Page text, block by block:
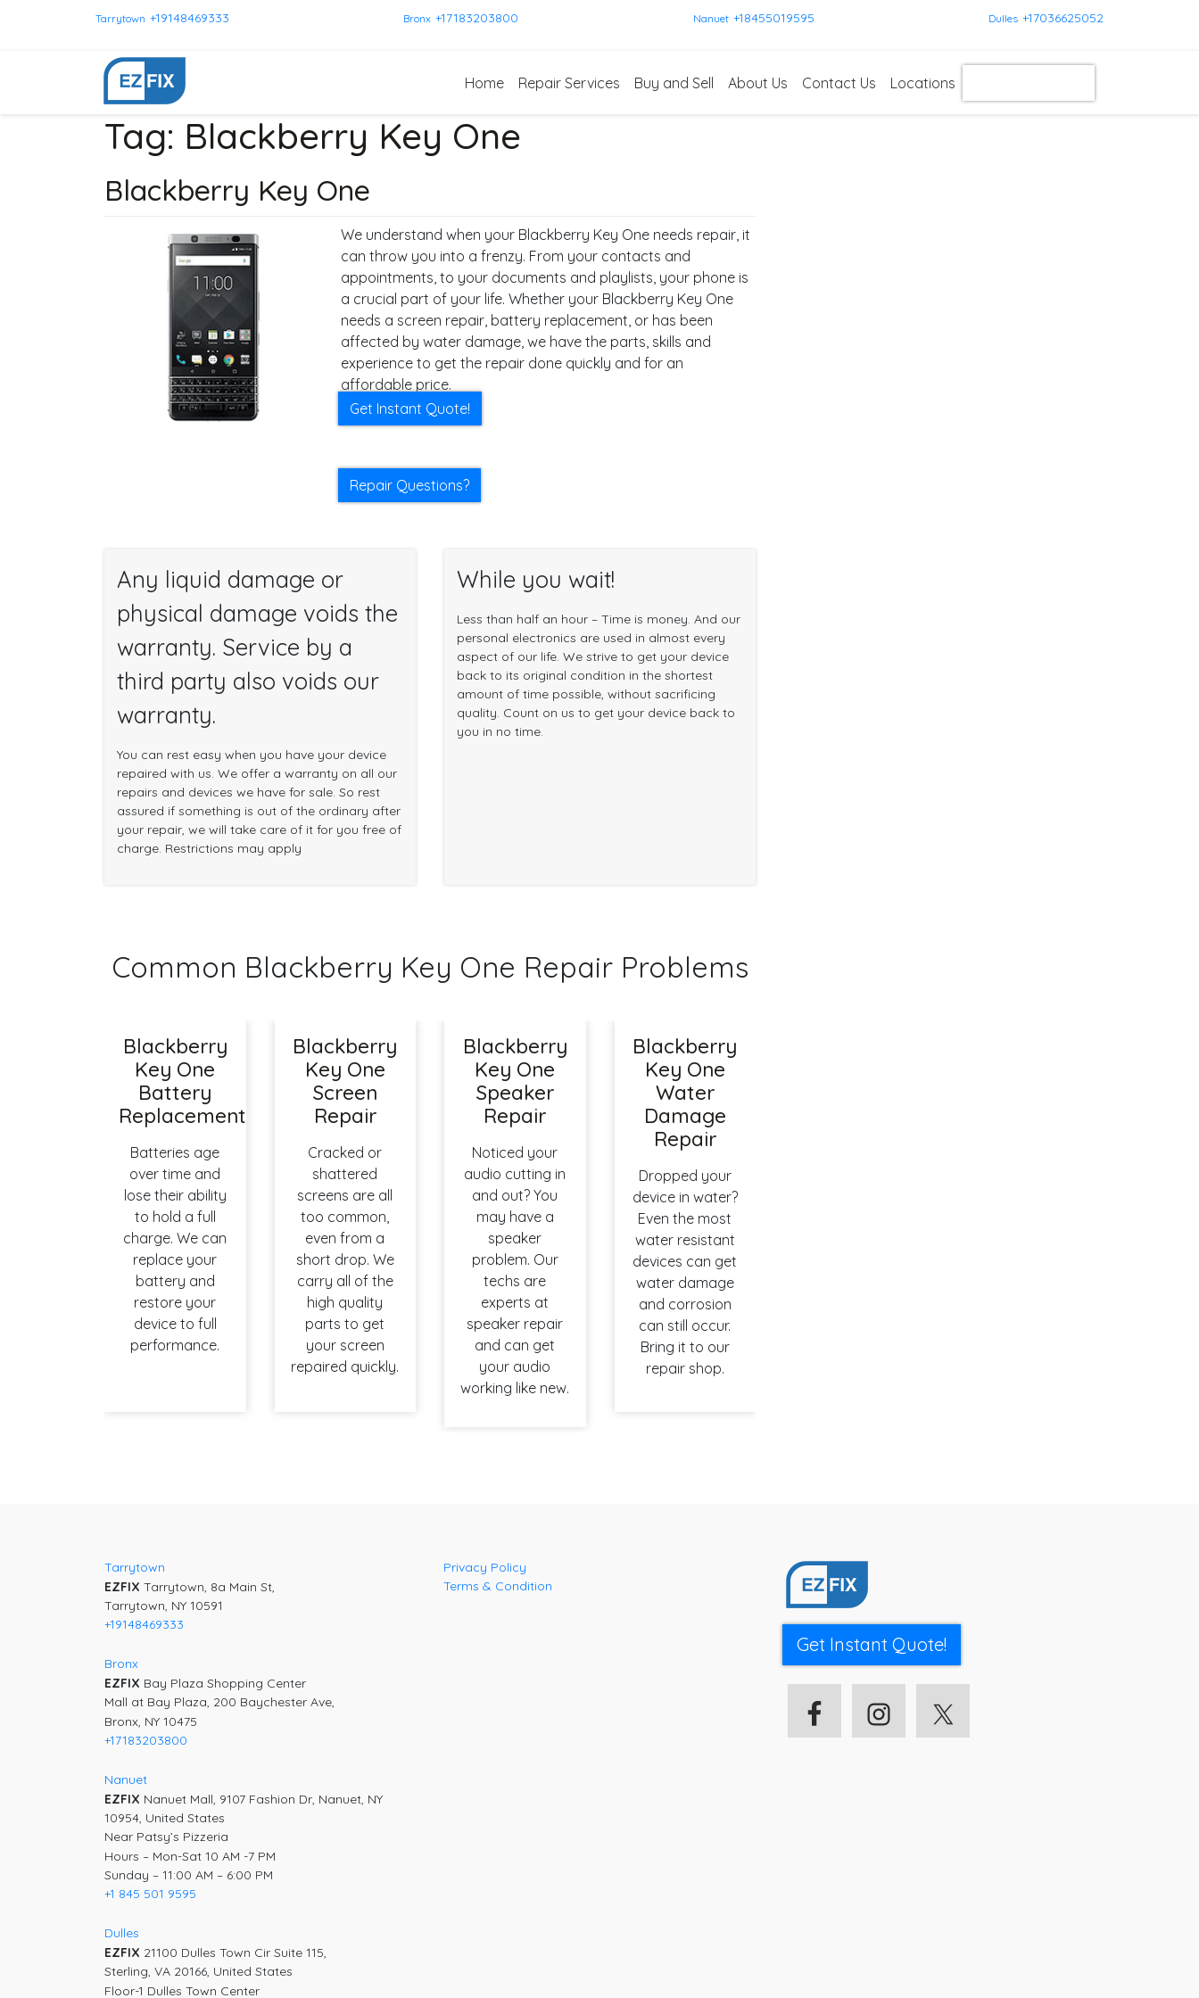
Tarrytown +19148469333 Bronx +17183203800 Nanuet +18455019595 Dulles +17036625052
Home Repair Services Buy and Sell About Us Contact Us Locations
Tag: Blackberry Key One
Blackberry Key One
We understand when your Blackberry Key One needs repair, it
can throw you into a frenzy. From your contacts and
appointments, to your documents and playlists, your phone is
a crucial part of your life. Whether your Blackberry Key One
needs a screen repair, battery replacement, or has been
affected by water damage, we have the parts, skills and
experience to get the repair done quickly and for an
affordable price.
Get Instant Quote!
Repair Questions?
Any liquid damage or
physical damage voids the
warranty. Service by a
third party also voids our
warranty.
You can rest easy when you have your device
repaired with us. We offer a warranty on all our
repairs and devices we have for sale. So rest
assured if something is out of the ordinary after
your repair, we will take care of it for you free of
charge. Restrictions may apply
While you wait!
Less than half an hour – Time is money. And our
personal electronics are used in almost every
aspect of our life. We strive to get your device
back to its original condition in the shortest
amount of time possible, without sacrificing
quality. Count on us to get your device back to
you in no time.
Common Blackberry Key One Repair Problems
Blackberry
Key One
Battery
Replacement
Batteries age
over time and
lose their ability
to hold a full
charge. We can
replace your
battery and
restore your
device to full
performance.
Blackberry
Key One
Screen
Repair
Cracked or
shattered
screens are all
too common,
even from a
short drop. We
carry all of the
high quality
parts to get
your screen
repaired quickly.
Blackberry
Key One
Speaker
Repair
Noticed your
audio cutting in
and out? You
may have a
speaker
problem. Our
techs are
experts at
speaker repair
and can get
your audio
working like new.
Blackberry
Key One
Water
Damage
Repair
Dropped your
device in water?
Even the most
water resistant
devices can get
water damage
and corrosion
can still occur.
Bring it to our
repair shop.
Tarrytown
EZFIX Tarrytown, 8a Main St,
Tarrytown, NY 10591
+19148469333
Bronx
EZFIX Bay Plaza Shopping Center
Mall at Bay Plaza, 200 Baychester Ave,
Bronx, NY 10475
+17183203800
Nanuet
EZFIX Nanuet Mall, 9107 Fashion Dr, Nanuet, NY
10954, United States
Near Patsy’s Pizzeria
Hours – Mon-Sat 10 AM -7 PM
Sunday – 11:00 AM – 6:00 PM
+1 845 501 9595
Dulles
EZFIX 21100 Dulles Town Cir Suite 115,
Sterling, VA 20166, United States
Floor-1 Dulles Town Center
Privacy Policy
Terms & Condition
Get Instant Quote!